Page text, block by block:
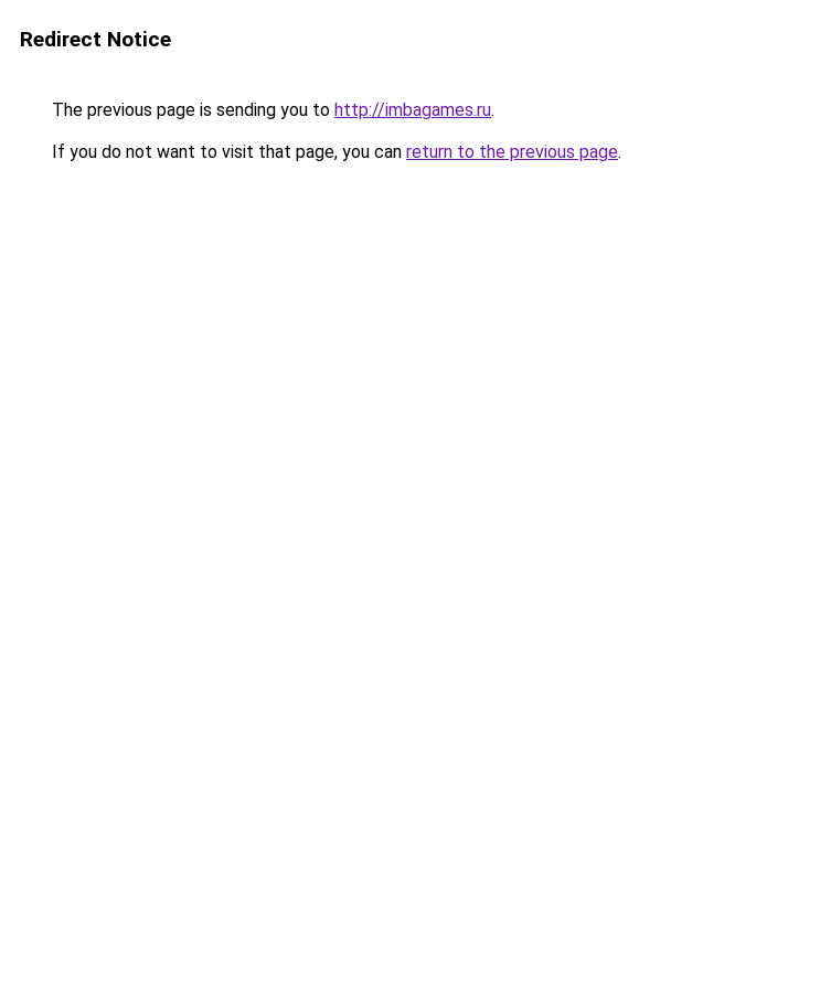
Redirect Notice
The previous page is sending you to http://imbagames.ru.
If you do not want to visit that page, you can return to the previous page.